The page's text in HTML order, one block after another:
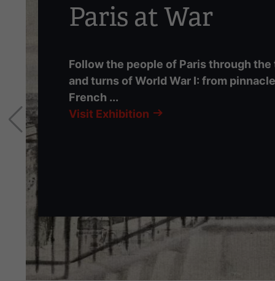
and
right
arrow
buttons
to
navigate.
Paris at War
Follow the people of Paris through
and turns of World War I: from
French ...
Visit Exhibition